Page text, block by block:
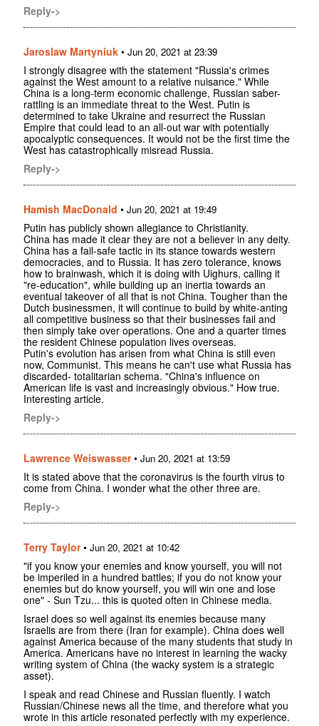
Reply->
Jaroslaw Martyniuk • Jun 20, 2021 at 23:39
I strongly disagree with the statement "Russia's crimes
against the West amount to a relative nuisance." While
China is a long-term economic challenge, Russian saber-
rattling is an immediate threat to the West. Putin is
determined to take Ukraine and resurrect the Russian
Empire that could lead to an all-out war with potentially
apocalyptic consequences. It would not be the first time the
West has catastrophically misread Russia.
Reply->
Hamish MacDonald • Jun 20, 2021 at 19:49
Putin has publicly shown allegiance to Christianity.
China has made it clear they are not a believer in any deity.
China has a fail-safe tactic in its stance towards western
democracies, and to Russia. It has zero tolerance, knows
how to brainwash, which it is doing with Uighurs, calling it
"re-education", while building up an inertia towards an
eventual takeover of all that is not China. Tougher than the
Dutch businessmen, it will continue to build by white-anting
all competitive business so that their businesses fail and
then simply take over operations. One and a quarter times
the resident Chinese population lives overseas.
Putin's evolution has arisen from what China is still even
now, Communist. This means he can't use what Russia has
discarded- totalitarian schema. "China's influence on
American life is vast and increasingly obvious." How true.
Interesting article.
Reply->
Lawrence Weiswasser• Jun 20, 2021 at 13:59
It is stated above that the coronavirus is the fourth virus to
come from China. I wonder what the other three are.
Reply->
Terry Taylor• Jun 20, 2021 at 10:42
"if you know your enemies and know yourself, you will not
be imperiled in a hundred battles; if you do not know your
enemies but do know yourself, you will win one and lose
one" - Sun Tzu... this is quoted often in Chinese media.
Israel does so well against its enemies because many
Israelis are from there (Iran for example). China does well
against America because of the many students that study in
America. Americans have no interest in learning the wacky
writing system of China (the wacky system is a strategic
asset).
I speak and read Chinese and Russian fluently. I watch
Russian/Chinese news all the time, and therefore what you
wrote in this article resonated perfectly with my experience.